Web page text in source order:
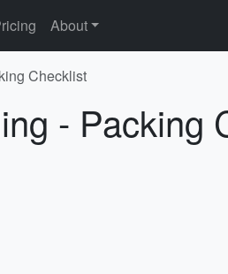
About
Checklist
- Packing